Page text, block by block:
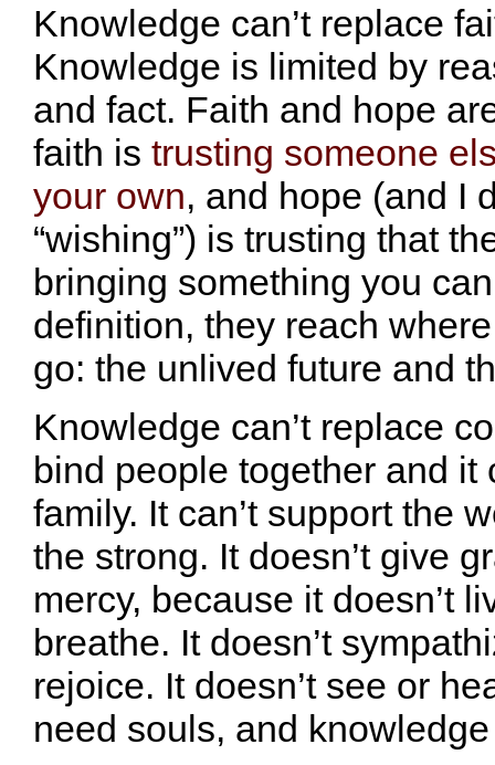
Knowledge can’t replace
Knowledge is limited by
and fact. Faith and hope
faith is trusting someone
your own, and hope (and I
“wishing”) is trusting that
bringing something you
definition, they reach
go: the unlived future and
Knowledge can’t replace
bind people together and it
family. It can’t support the
the strong. It doesn’t give
mercy, because it doesn’t
breathe. It doesn’t
rejoice. It doesn’t see or
need souls, and